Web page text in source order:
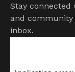
Stay
and
inbox.